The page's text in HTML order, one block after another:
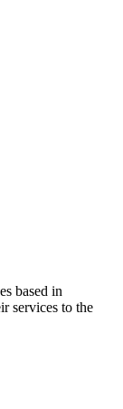
based in
services to the